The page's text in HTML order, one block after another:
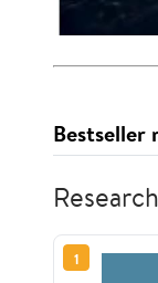
Bestseller
Research
1